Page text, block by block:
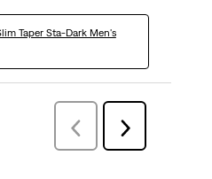
Taper Sta-Dark Men's
Previous
Reviews
Next
Reviews